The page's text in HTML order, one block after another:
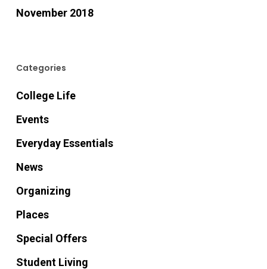
November 2018
Categories
College Life
Events
Everyday Essentials
News
Organizing
Places
Special Offers
Student Living